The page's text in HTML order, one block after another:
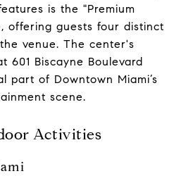
is the "Premium
offering guests four distinct
venue. The center's
601 Biscayne Boulevard
part of Downtown Miami’s
scene.
Activities